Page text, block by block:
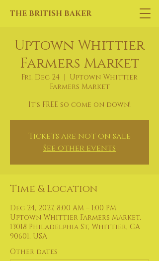
THE BRITISH BAKER
Uptown Whittier
Farmers Market
Fri, Dec 24
  |
Uptown Whittier
Farmers Market
It's FREE so come on down!
Tickets are not on sale
See other events
Time & Location
Dec 24, 2027, 8:00 AM – 1:00 PM
Uptown Whittier Farmers Market,
13018 Philadelphia St, Whittier, CA
90601, USA
Other dates